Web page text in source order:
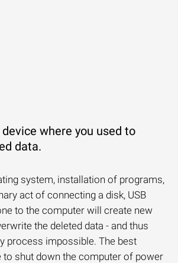
where you used to
data.
system, installation of programs,
act of connecting a disk, USB
to the computer will create new
the deleted data - and thus
process impossible. The best
to shut down the computer of power